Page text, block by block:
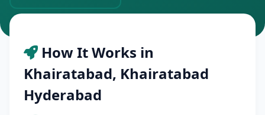
How It Works in
Khairatabad, Khairatabad
Hyderabad